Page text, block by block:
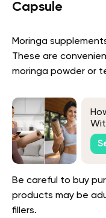
Capsule
Moringa
These are
moringa powder or
Be careful to buy
products may be
fillers.